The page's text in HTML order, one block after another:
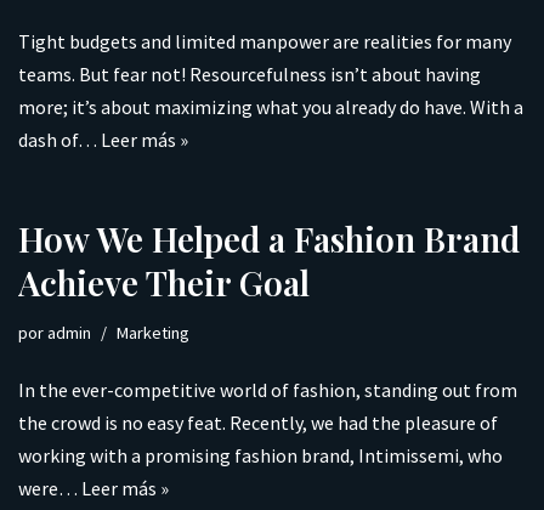
Tight budgets and limited manpower are realities for many
teams. But fear not! Resourcefulness isn’t about having
more; it’s about maximizing what you already do have. With a
dash of… Leer más »
How We Helped a Fashion Brand
Achieve Their Goal
poradmin Marketing
In the ever-competitive world of fashion, standing out from
the crowd is no easy feat. Recently, we had the pleasure of
working with a promising fashion brand, Intimissemi, who
were… Leer más »